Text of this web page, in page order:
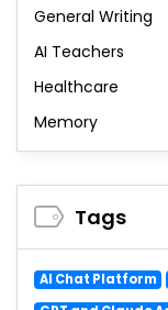
General Writing
AI Teachers
Healthcare
Memory
Tags
AI Chat Platform